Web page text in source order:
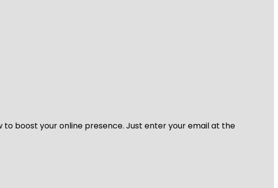
to boost your online presence. Just enter your email at the